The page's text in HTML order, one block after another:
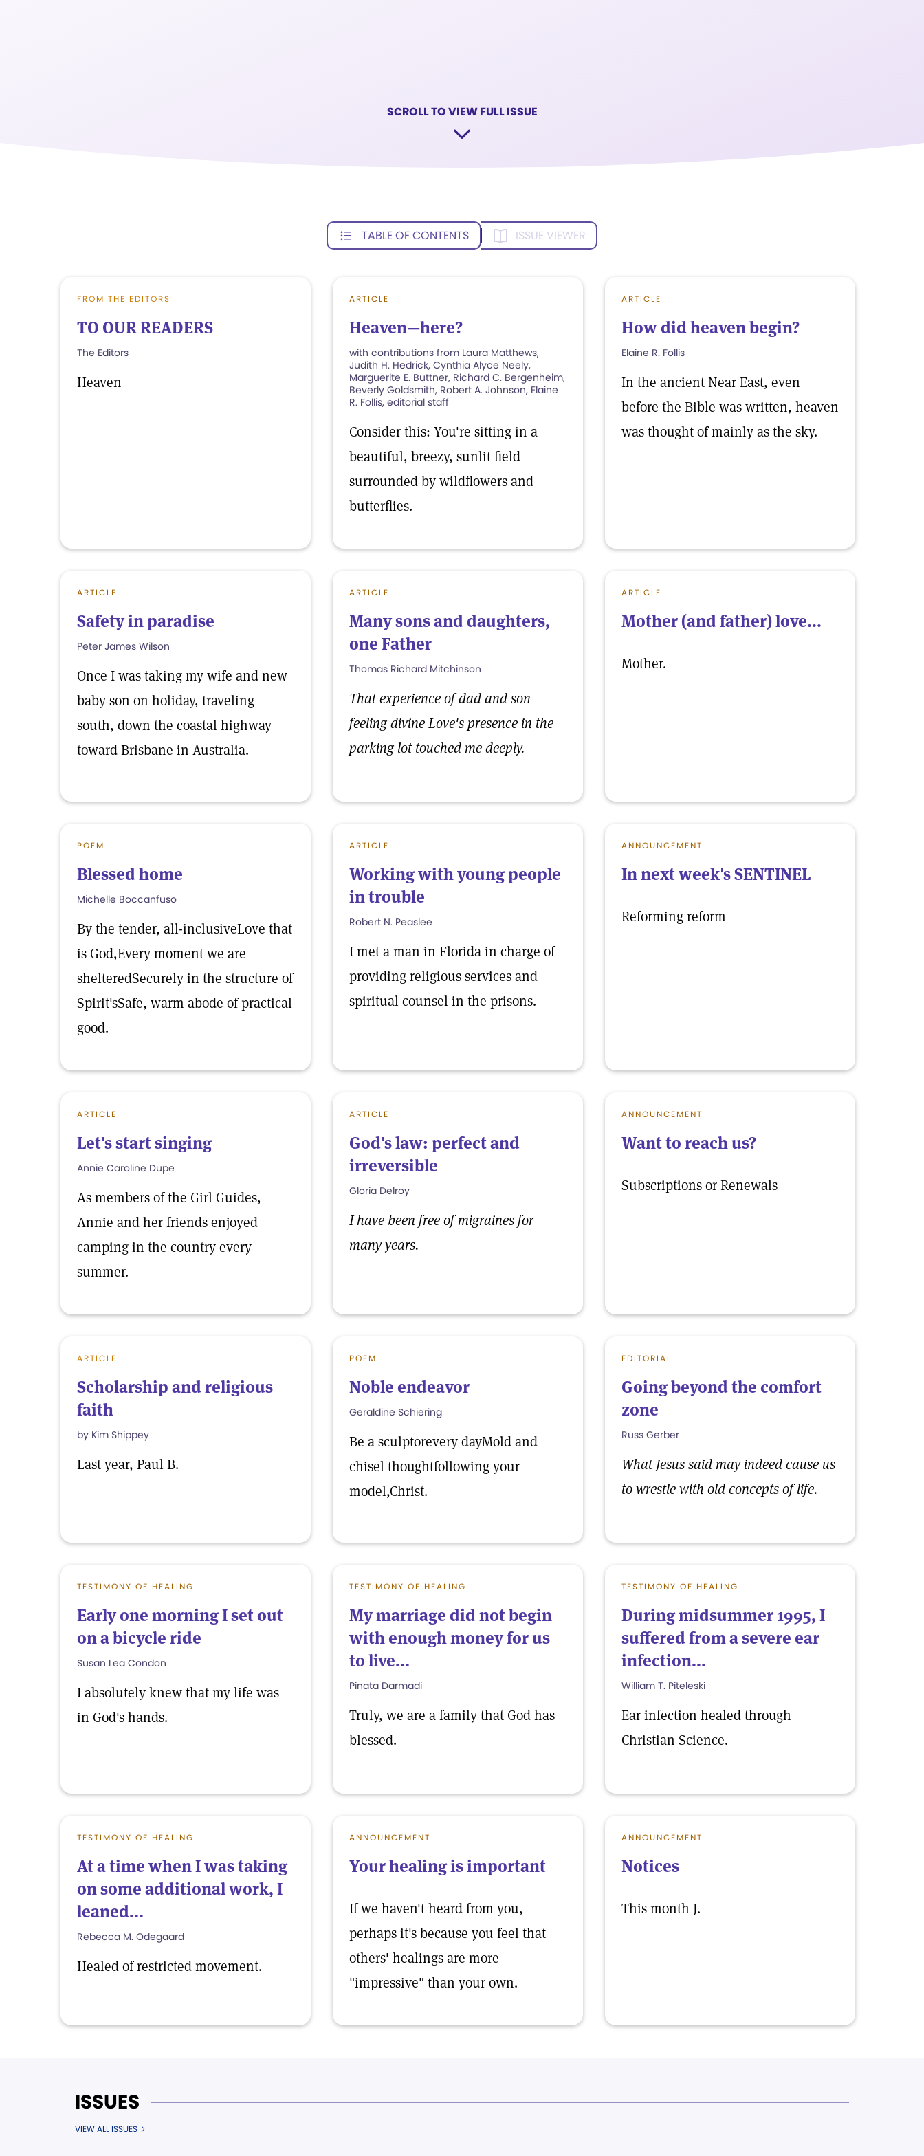
SCROLL TO VIEW FULL ISSUE
TABLE OF CONTENTS ISSUE VIEWER
FROM THE EDITORS
TO OUR READERS
The Editors
Heaven
ARTICLE
Heaven—here?
with contributions from Laura Matthews,
Judith H. Hedrick, Cynthia Alyce Neely,
Marguerite E. Buttner, Richard C. Bergenheim,
Beverly Goldsmith, Robert A. Johnson, Elaine
R. Follis, editorial staff
Consider this: You're sitting in a
beautiful, breezy, sunlit field
surrounded by wildflowers and
butterflies.
ARTICLE
How did heaven begin?
Elaine R. Follis
In the ancient Near East, even
before the Bible was written, heaven
was thought of mainly as the sky.
ARTICLE
Safety in paradise
Peter James Wilson
Once I was taking my wife and new
baby son on holiday, traveling
south, down the coastal highway
toward Brisbane in Australia.
ARTICLE
Many sons and daughters,
one Father
Thomas Richard Mitchinson
That experience of dad and son
feeling divine Love's presence in the
parking lot touched me deeply.
ARTICLE
Mother (and father) love...
Mother.
POEM
Blessed home
Michelle Boccanfuso
By the tender, all-inclusiveLove that
is God,Every moment we are
shelteredSecurely in the structure of
Spirit'sSafe, warm abode of practical
good.
ARTICLE
Working with young people
in trouble
Robert N. Peaslee
I met a man in Florida in charge of
providing religious services and
spiritual counsel in the prisons.
ANNOUNCEMENT
In next week's SENTINEL
Reforming reform
ARTICLE
Let's start singing
Annie Caroline Dupe
As members of the Girl Guides,
Annie and her friends enjoyed
camping in the country every
summer.
ARTICLE
God's law: perfect and
irreversible
Gloria Delroy
I have been free of migraines for
many years.
ANNOUNCEMENT
Want to reach us?
Subscriptions or Renewals
ARTICLE
Scholarship and religious
faith
by Kim Shippey
Last year, Paul B.
POEM
Noble endeavor
Geraldine Schiering
Be a sculptorevery dayMold and
chisel thoughtfollowing your
model,Christ.
EDITORIAL
Going beyond the comfort
zone
Russ Gerber
What Jesus said may indeed cause us
to wrestle with old concepts of life.
TESTIMONY OF HEALING
Early one morning I set out
on a bicycle ride
Susan Lea Condon
I absolutely knew that my life was
in God's hands.
TESTIMONY OF HEALING
My marriage did not begin
with enough money for us
to live...
Pinata Darmadi
Truly, we are a family that God has
blessed.
TESTIMONY OF HEALING
During midsummer 1995, I
suffered from a severe ear
infection...
William T. Piteleski
Ear infection healed through
Christian Science.
TESTIMONY OF HEALING
At a time when I was taking
on some additional work, I
leaned...
Rebecca M. Odegaard
Healed of restricted movement.
ANNOUNCEMENT
Your healing is important
If we haven't heard from you,
perhaps it's because you feel that
others' healings are more
"impressive" than your own.
ANNOUNCEMENT
Notices
This month J.
ISSUES
VIEW ALL ISSUES